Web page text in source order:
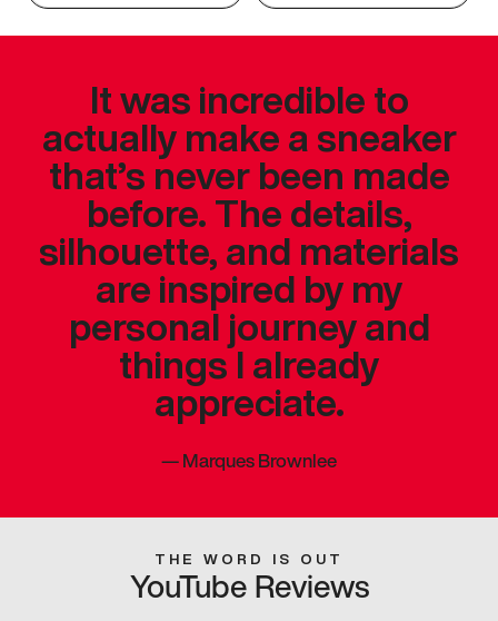
It was incredible to
actually make a sneaker
that’s never been made
before. The details,
silhouette, and materials
are inspired by my
personal journey and
things I already
appreciate.
—Marques Brownlee
THE WORD IS OUT
YouTube Reviews